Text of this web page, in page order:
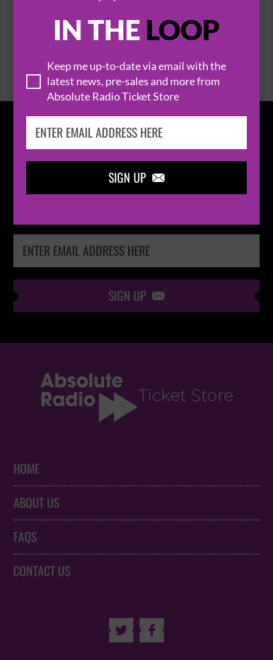
IN THE LOOP
Keep me up-to-date via email with the
latest news, pre-sales and more from
Absolute Radio Ticket Store
SIGN UP 
IN THELOOP
Keep me up-to-date via email with the latest
SIGN UP 
HOME
ABOUT US
FAQS
CONTACT US
 